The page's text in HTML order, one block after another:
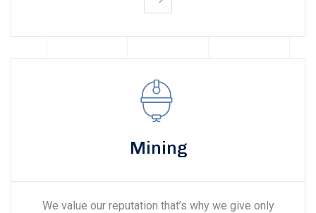
Mining
We value our reputation that’s why we give only